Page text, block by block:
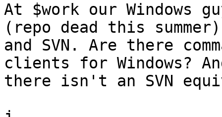
At $work our Windows
(repo dead this
and SVN. Are there
clients for Windows?
there isn't an SVN